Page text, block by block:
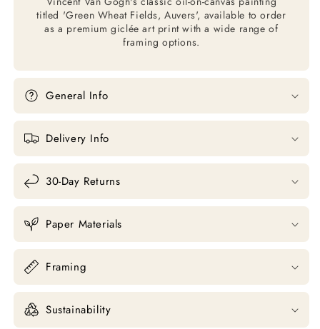
titled 'Green Wheat Fields, Auvers', available to order
as a premium giclée art print with a wide range of
framing options.
General Info
Delivery Info
30-Day Returns
Paper Materials
Framing
Sustainability